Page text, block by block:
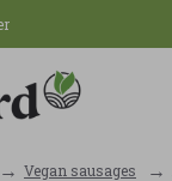
Vegan sausages